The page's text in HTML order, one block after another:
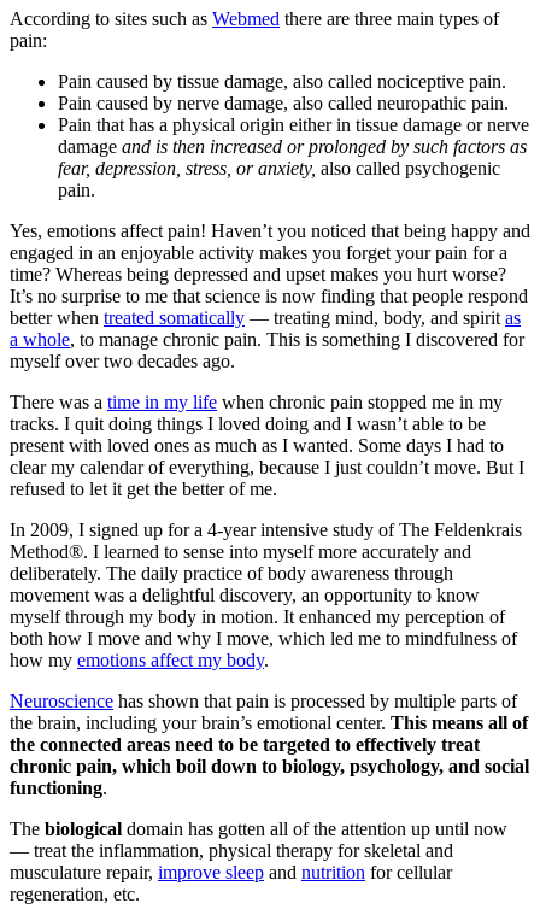
According to sites such as Webmed there are three main types of
pain:
Pain caused by tissue damage, also called nociceptive pain.
Pain caused by nerve damage, also called neuropathic pain.
Pain that has a physical origin either in tissue damage or nerve
damage and is then increased or prolonged by such factors as
fear, depression, stress, or anxiety, also called psychogenic
pain.
Yes, emotions affect pain! Haven’t you noticed that being happy and
engaged in an enjoyable activity makes you forget your pain for a
time? Whereas being depressed and upset makes you hurt worse?
It’s no surprise to me that science is now finding that people respond
better when treated somatically — treating mind, body, and spirit as
a whole, to manage chronic pain. This is something I discovered for
myself over two decades ago.
There was a time in my life when chronic pain stopped me in my
tracks. I quit doing things I loved doing and I wasn’t able to be
present with loved ones as much as I wanted. Some days I had to
clear my calendar of everything, because I just couldn’t move. But I
refused to let it get the better of me.
In 2009, I signed up for a 4-year intensive study of The Feldenkrais
Method®. I learned to sense into myself more accurately and
deliberately. The daily practice of body awareness through
movement was a delightful discovery, an opportunity to know
myself through my body in motion. It enhanced my perception of
both how I move and why I move, which led me to mindfulness of
how my emotions affect my body.
Neuroscience has shown that pain is processed by multiple parts of
the brain, including your brain’s emotional center. This means all of
the connected areas need to be targeted to effectively treat
chronic pain, which boil down to biology, psychology, and social
functioning.
The biological domain has gotten all of the attention up until now
— treat the inflammation, physical therapy for skeletal and
musculature repair, improve sleep and nutrition for cellular
regeneration, etc.